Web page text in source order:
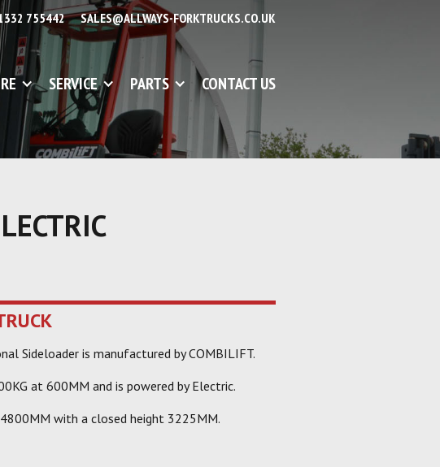
755442 SALES@ALLWAYS-FORKTRUCKS.CO.UK
SERVICE PARTS CONTACT US
Sideloader is manufactured by COMBILIFT.
at 600MM and is powered by Electric.
with a closed height 3225MM.